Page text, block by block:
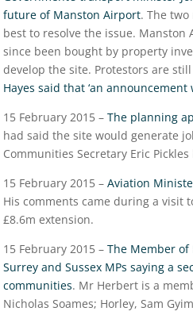
future of Manston Airport. The
best to resolve the issue.
since been bought by property
develop the site. Protestors are
Hayes said that ‘an announcement
15 February 2015 – The planning
had said the site would generate
Communities Secretary Eric
15 February 2015 – Aviation
His comments came during a visit
£8.6m extension.
15 February 2015 – The Member
Surrey and Sussex MPs saying a
communities. Mr Herbert is a
Nicholas Soames; Horley, Sam